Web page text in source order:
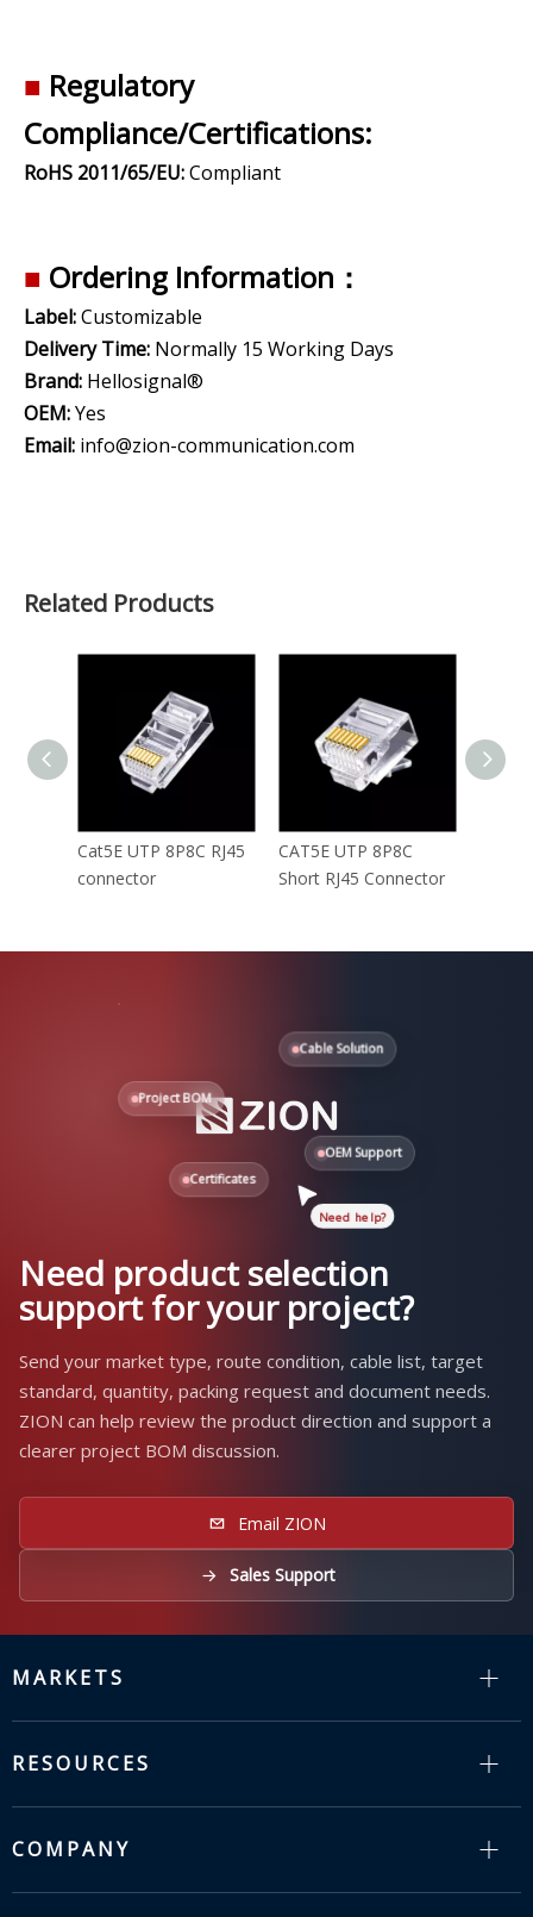
■ Regulatory
Compliance/Certifications:
RoHS 2011/65/EU:Compliant
■ Ordering Information：
Label:Customizable
Delivery Time: Normally 15 Working Days
Brand: Hellosignal®
OEM:Yes
Email: info@zion-communication.com
Related Products
Cat5E UTP 8P8C RJ45
connector
CAT5E UTP 8P8C
Short RJ45 Connector
Cable Solution
Project BOM
OEM Support
Certificates
Need product selection
support for your project?
Send your market type, route condition, cable list, target
standard, quantity, packing request and document needs.
ZION can help review the product direction and support a
clearer project BOM discussion.
Email ZION
Sales Support
MARKETS
RESOURCES
COMPANY